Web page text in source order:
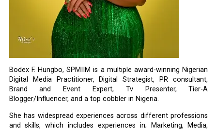
Bodex F. Hungbo, SPMIIM is a multiple award-winning Nigerian
Digital Media Practitioner, Digital Strategist, PR consultant,
Brand and Event Expert, Tv Presenter, Tier-A
Blogger/Influencer, and a top cobbler in Nigeria.
She has widespread experiences across different professions
and skills, which includes experiences in; Marketing, Media,